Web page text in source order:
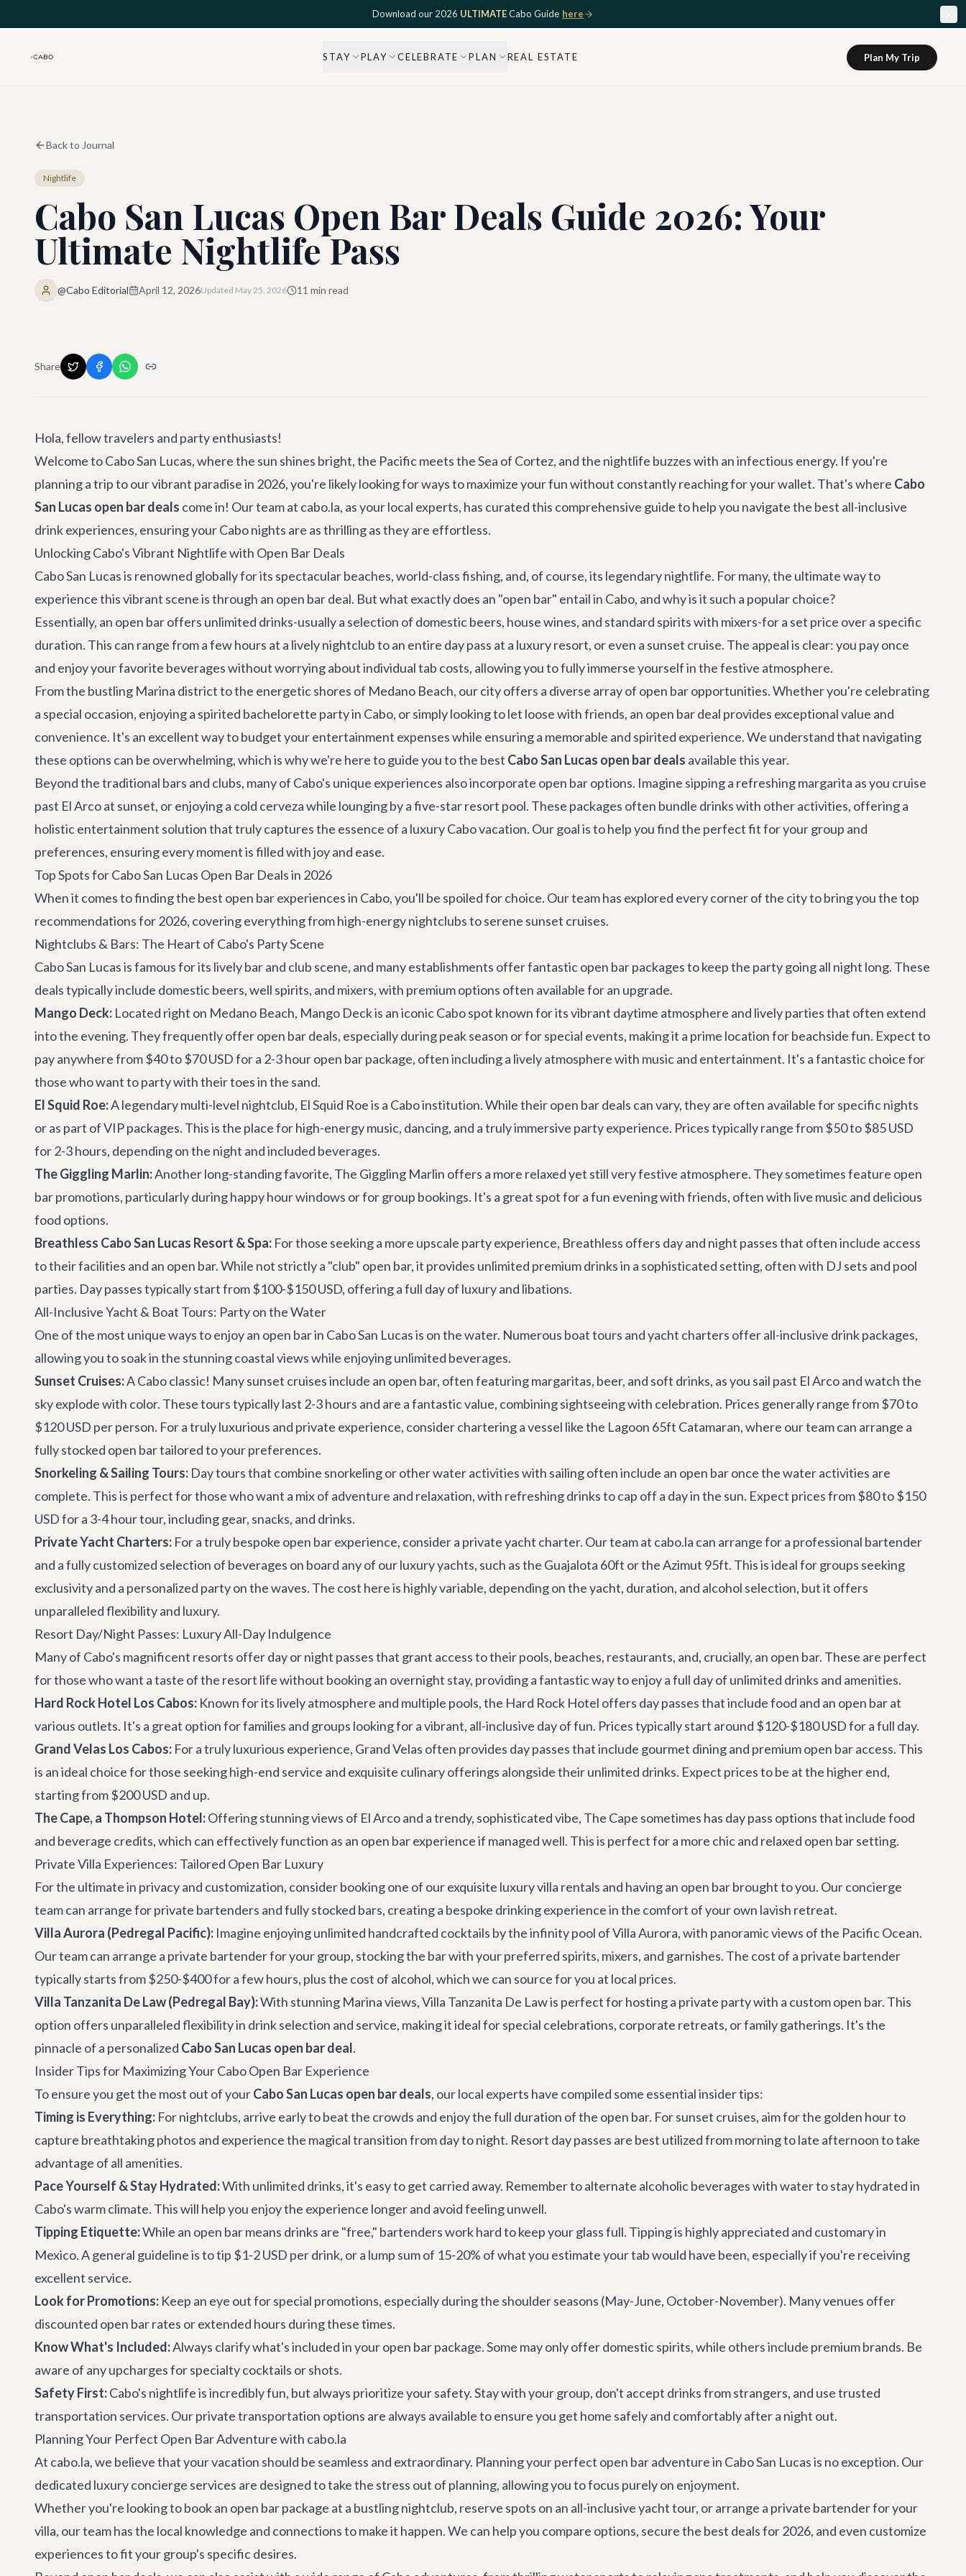
Download our 2026 ULTIMATECabo Guide here
STAY PLAY CELEBRATE PLAN REAL ESTATE Plan My Trip
Back to Journal
Nightlife
Cabo San Lucas Open Bar Deals Guide 2026: Your
Ultimate Nightlife Pass
@Cabo Editorial April 12, 2026Updated May 25, 2026 11 min read
Share
Hola, fellow travelers and party enthusiasts!
Welcome to Cabo San Lucas, where the sun shines bright, the Pacific meets the Sea of Cortez, and the nightlife buzzes with an infectious energy. If you're
planning a trip to our vibrant paradise in 2026, you're likely looking for ways to maximize your fun without constantly reaching for your wallet. That's where Cabo
San Lucas open bar deals come in! Our team at cabo.la, as your local experts, has curated this comprehensive guide to help you navigate the best all-inclusive
drink experiences, ensuring your Cabo nights are as thrilling as they are effortless.
Unlocking Cabo's Vibrant Nightlife with Open Bar Deals
Cabo San Lucas is renowned globally for its spectacular beaches, world-class fishing, and, of course, its legendary nightlife. For many, the ultimate way to
experience this vibrant scene is through an open bar deal. But what exactly does an "open bar" entail in Cabo, and why is it such a popular choice?
Essentially, an open bar offers unlimited drinks-usually a selection of domestic beers, house wines, and standard spirits with mixers-for a set price over a specific
duration. This can range from a few hours at a lively nightclub to an entire day pass at a luxury resort, or even a sunset cruise. The appeal is clear: you pay once
and enjoy your favorite beverages without worrying about individual tab costs, allowing you to fully immerse yourself in the festive atmosphere.
From the bustling Marina district to the energetic shores of Medano Beach, our city offers a diverse array of open bar opportunities. Whether you're celebrating
a special occasion, enjoying a spirited bachelorette party in Cabo, or simply looking to let loose with friends, an open bar deal provides exceptional value and
convenience. It's an excellent way to budget your entertainment expenses while ensuring a memorable and spirited experience. We understand that navigating
these options can be overwhelming, which is why we're here to guide you to the best Cabo San Lucas open bar deals available this year.
Beyond the traditional bars and clubs, many of Cabo's unique experiences also incorporate open bar options. Imagine sipping a refreshing margarita as you cruise
past El Arco at sunset, or enjoying a cold cerveza while lounging by a five-star resort pool. These packages often bundle drinks with other activities, offering a
holistic entertainment solution that truly captures the essence of a luxury Cabo vacation. Our goal is to help you find the perfect fit for your group and
preferences, ensuring every moment is filled with joy and ease.
Top Spots for Cabo San Lucas Open Bar Deals in 2026
When it comes to finding the best open bar experiences in Cabo, you'll be spoiled for choice. Our team has explored every corner of the city to bring you the top
recommendations for 2026, covering everything from high-energy nightclubs to serene sunset cruises.
Nightclubs & Bars: The Heart of Cabo's Party Scene
Cabo San Lucas is famous for its lively bar and club scene, and many establishments offer fantastic open bar packages to keep the party going all night long. These
deals typically include domestic beers, well spirits, and mixers, with premium options often available for an upgrade.
Mango Deck: Located right on Medano Beach, Mango Deckis an iconic Cabo spot known for its vibrant daytime atmosphere and lively parties that often extend
into the evening. They frequently offer open bar deals, especially during peak season or for special events, making it a prime location for beachside fun. Expect to
pay anywhere from $40 to $70 USD for a 2-3 hour open bar package, often including a lively atmosphere with music and entertainment. It's a fantastic choice for
those who want to party with their toes in the sand.
El Squid Roe:A legendary multi-level nightclub, El Squid Roe is a Cabo institution. While their open bar deals can vary, they are often available for specific nights
or as part of VIP packages. This is the place for high-energy music, dancing, and a truly immersive party experience. Prices typically range from $50 to $85 USD
for 2-3 hours, depending on the night and included beverages.
The Giggling Marlin:Another long-standing favorite, The Giggling Marlin offers a more relaxed yet still very festive atmosphere. They sometimes feature open
bar promotions, particularly during happy hour windows or for group bookings. It's a great spot for a fun evening with friends, often with live music and delicious
food options.
Breathless Cabo San Lucas Resort & Spa: For those seeking a more upscale party experience, Breathless offers day and night passes that often include access
to their facilities and an open bar. While not strictly a "club" open bar, it provides unlimited premium drinks in a sophisticated setting, often with DJ sets and pool
parties. Day passes typically start from $100-$150 USD, offering a full day of luxury and libations.
All-Inclusive Yacht & Boat Tours: Party on the Water
One of the most unique ways to enjoy an open bar in Cabo San Lucas is on the water. Numerous boat tours andyacht charters offer all-inclusive drink packages,
allowing you to soak in the stunning coastal views while enjoying unlimited beverages.
Sunset Cruises:A Cabo classic! Many sunset cruises include an open bar, often featuring margaritas, beer, and soft drinks, as you sail past El Arco and watch the
sky explode with color. These tours typically last 2-3 hours and are a fantastic value, combining sightseeing with celebration. Prices generally range from $70 to
$120 USD per person. For a truly luxurious and private experience, consider chartering a vessel like the Lagoon 65ft Catamaran, where our team can arrange a
fully stocked open bar tailored to your preferences.
Snorkeling & Sailing Tours: Day tours that combine snorkeling or other water activities with sailing often include an open bar once the water activities are
complete. This is perfect for those who want a mix of adventure and relaxation, with refreshing drinks to cap off a day in the sun. Expect prices from $80 to $150
USD for a 3-4 hour tour, including gear, snacks, and drinks.
Private Yacht Charters: For a truly bespoke open bar experience, consider a private yacht charter. Our team at cabo.la can arrange for a professional bartender
and a fully customized selection of beverages on board any of our luxury yachts, such as the Guajalota 60ft or theAzimut 95ft. This is ideal for groups seeking
exclusivity and a personalized party on the waves. The cost here is highly variable, depending on the yacht, duration, and alcohol selection, but it offers
unparalleled flexibility and luxury.
Resort Day/Night Passes: Luxury All-Day Indulgence
Many of Cabo's magnificent resorts offer day or night passes that grant access to their pools, beaches, restaurants, and, crucially, an open bar. These are perfect
for those who want a taste of the resort life without booking an overnight stay, providing a fantastic way to enjoy a full day of unlimited drinks and amenities.
Hard Rock Hotel Los Cabos: Known for its lively atmosphere and multiple pools, the Hard Rock Hotel offers day passes that include food and an open bar at
various outlets. It's a great option for families and groups looking for a vibrant, all-inclusive day of fun. Prices typically start around $120-$180 USD for a full day.
Grand Velas Los Cabos: For a truly luxurious experience, Grand Velas often provides day passes that include gourmet dining and premium open bar access. This
is an ideal choice for those seeking high-end service and exquisite culinary offerings alongside their unlimited drinks. Expect prices to be at the higher end,
starting from $200 USD and up.
The Cape, a Thompson Hotel:Offering stunning views of El Arco and a trendy, sophisticated vibe, The Cape sometimes has day pass options that include food
and beverage credits, which can effectively function as an open bar experience if managed well. This is perfect for a more chic and relaxed open bar setting.
Private Villa Experiences: Tailored Open Bar Luxury
For the ultimate in privacy and customization, consider booking one of our exquisite luxury villa rentals and having an open bar brought to you. Our concierge
team can arrange for private bartenders and fully stocked bars, creating a bespoke drinking experience in the comfort of your own lavish retreat.
Villa Aurora (Pedregal Pacific): Imagine enjoying unlimited handcrafted cocktails by the infinity pool ofVilla Aurora, with panoramic views of the Pacific Ocean.
Our team can arrange a private bartender for your group, stocking the bar with your preferred spirits, mixers, and garnishes. The cost of a private bartender
typically starts from $250-$400 for a few hours, plus the cost of alcohol, which we can source for you at local prices.
Villa Tanzanita De Law (Pedregal Bay):With stunning Marina views,Villa Tanzanita De Lawis perfect for hosting a private party with a custom open bar. This
option offers unparalleled flexibility in drink selection and service, making it ideal for special celebrations, corporate retreats, or family gatherings. It's the
pinnacle of a personalized Cabo San Lucas open bar deal.
Insider Tips for Maximizing Your Cabo Open Bar Experience
To ensure you get the most out of yourCabo San Lucas open bar deals, our local experts have compiled some essential insider tips:
Timing is Everything: For nightclubs, arrive early to beat the crowds and enjoy the full duration of the open bar. For sunset cruises, aim for the golden hour to
capture breathtaking photos and experience the magical transition from day to night. Resort day passes are best utilized from morning to late afternoon to take
advantage of all amenities.
Pace Yourself & Stay Hydrated:With unlimited drinks, it's easy to get carried away. Remember to alternate alcoholic beverages with water to stay hydrated in
Cabo's warm climate. This will help you enjoy the experience longer and avoid feeling unwell.
Tipping Etiquette:While an open bar means drinks are "free," bartenders work hard to keep your glass full. Tipping is highly appreciated and customary in
Mexico. A general guideline is to tip $1-2 USD per drink, or a lump sum of 15-20% of what you estimate your tab would have been, especially if you're receiving
excellent service.
Look for Promotions: Keep an eye out for special promotions, especially during the shoulder seasons (May-June, October-November). Many venues offer
discounted open bar rates or extended hours during these times.
Know What's Included:Always clarify what's included in your open bar package. Some may only offer domestic spirits, while others include premium brands. Be
aware of any upcharges for specialty cocktails or shots.
Safety First:Cabo's nightlife is incredibly fun, but always prioritize your safety. Stay with your group, don't accept drinks from strangers, and use trusted
transportation services. Ourprivate transportation options are always available to ensure you get home safely and comfortably after a night out.
Planning Your Perfect Open Bar Adventure with cabo.la
At cabo.la, we believe that your vacation should be seamless and extraordinary. Planning your perfect open bar adventure in Cabo San Lucas is no exception. Our
dedicated luxury concierge services are designed to take the stress out of planning, allowing you to focus purely on enjoyment.
Whether you're looking to book an open bar package at a bustling nightclub, reserve spots on an all-inclusive yacht tour, or arrange a private bartender for your
villa, our team has the local knowledge and connections to make it happen. We can help you compare options, secure the best deals for 2026, and even customize
experiences to fit your group's specific desires.